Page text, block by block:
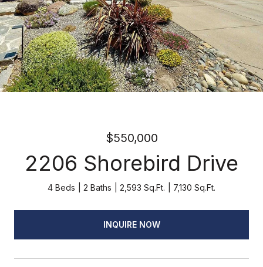
$550,000
2206 Shorebird Drive
4 Beds 2 Baths 2,593 Sq.Ft. 7,130 Sq.Ft.
INQUIRE NOW